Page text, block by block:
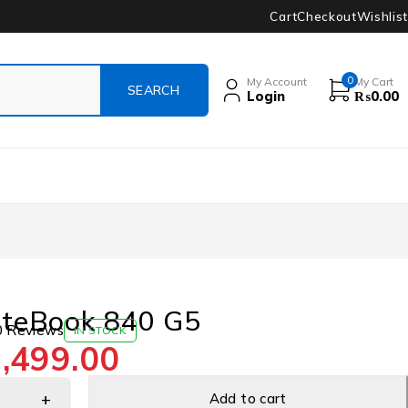
CartCheckoutWishlist
My Account
Login
0 My Cart
₨0.00
840 G5
Reviews IN STOCK
Add to cart